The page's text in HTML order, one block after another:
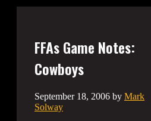
FFAs Game Notes:
Cowboys
September 18, 2006 by Mark
Solway